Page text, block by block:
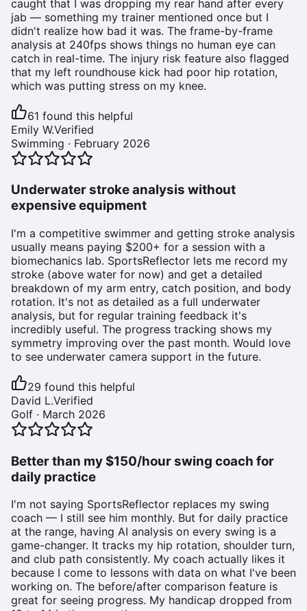
caught that I was dropping my rear hand after every
jab — something my trainer mentioned once but I
didn't realize how bad it was. The frame-by-frame
analysis at 240fps shows things no human eye can
catch in real-time. The injury risk feature also flagged
that my left roundhouse kick had poor hip rotation,
which was putting stress on my knee.
61 found this helpful
Emily W.Verified
Swimming · February 2026
Underwater stroke analysis without
expensive equipment
I'm a competitive swimmer and getting stroke analysis
usually means paying $200+ for a session with a
biomechanics lab. SportsReflector lets me record my
stroke (above water for now) and get a detailed
breakdown of my arm entry, catch position, and body
rotation. It's not as detailed as a full underwater
analysis, but for regular training feedback it's
incredibly useful. The progress tracking shows my
symmetry improving over the past month. Would love
to see underwater camera support in the future.
29 found this helpful
David L.Verified
Golf · March 2026
Better than my $150/hour swing coach for
daily practice
I'm not saying SportsReflector replaces my swing
coach — I still see him monthly. But for daily practice
at the range, having AI analysis on every swing is a
game-changer. It tracks my hip rotation, shoulder turn,
and club path consistently. My coach actually likes it
because I come to lessons with data on what I've been
working on. The before/after comparison feature is
great for seeing progress. My handicap dropped from